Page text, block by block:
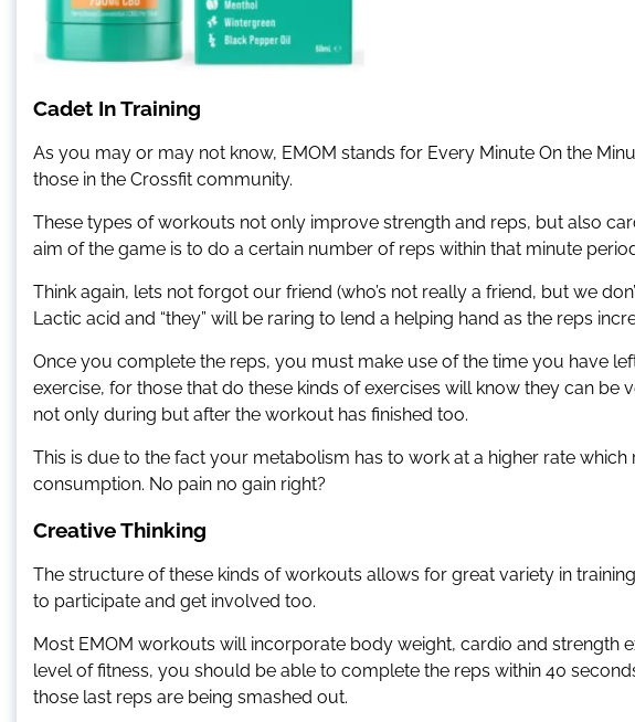
Cadet In Training
As you may or may not know, EMOM stands for Every Minute On the
those in the Crossfit community.
These types of workouts not only improve strength and reps, but also
aim of the game is to do a certain number of reps within that minute
Think again, lets not forgot our friend (who’s not really a friend, but we
Lactic acid and “they” will be raring to lend a helping hand as the reps
Once you complete the reps, you must make use of the time you have
exercise, for those that do these kinds of exercises will know they can
not only during but after the workout has finished too.
This is due to the fact your metabolism has to work at a higher rate
consumption. No pain no gain right?
Creative Thinking
The structure of these kinds of workouts allows for great variety in
to participate and get involved too.
Most EMOM workouts will incorporate body weight, cardio and strength
level of fitness, you should be able to complete the reps within 40
those last reps are being smashed out.